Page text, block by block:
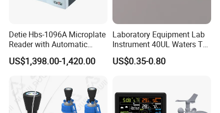
Detie Hbs-1096A Microplate
Reader with Automatic
Sample Detection and
Filtering
US$1,398.00-1,420.00
Laboratory Equipment Lab
Instrument 40UL Waters Ta
901683.901ta 901671.901
DSC & Tga Aluminum
US$0.35-0.80